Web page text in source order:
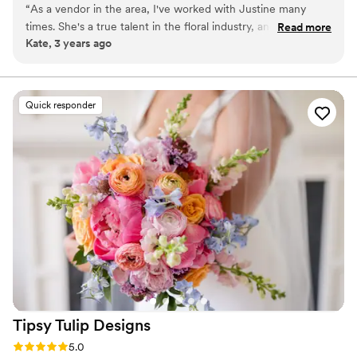
foundation of everything, which is why we love exploring
unexpected color palettes that are unique to our clients.
“As a vendor in the area, I've worked with Justine many
times. She's a true talent in the floral industry, and she's so
organized and easy to work with! Highly recommend.
Read more
Kate, 3 years ago
Quick responder
Tipsy Tulip Designs
Rating: 5.0 (15 reviews)
5.0